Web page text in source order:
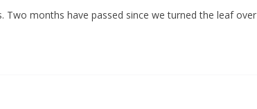
Two months have passed since we turned the leaf over